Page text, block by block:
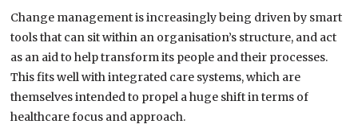
Change management is increasingly being driven by smart
tools that can sit within an organisation’s structure, and act
as an aid to help transform its people and their processes.
This fits well with integrated care systems, which are
themselves intended to propel a huge shift in terms of
healthcare focus and approach.